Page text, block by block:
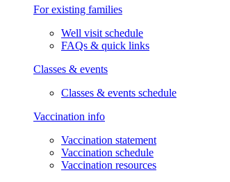
For existing families
Well visit schedule
FAQs & quick links
Classes & events
Classes & events schedule
Vaccination info
Vaccination statement
Vaccination schedule
Vaccination resources